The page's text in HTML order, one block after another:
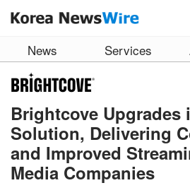
News Services
Brightcove Upgrades
Solution, Delivering
and Improved
Media Companies